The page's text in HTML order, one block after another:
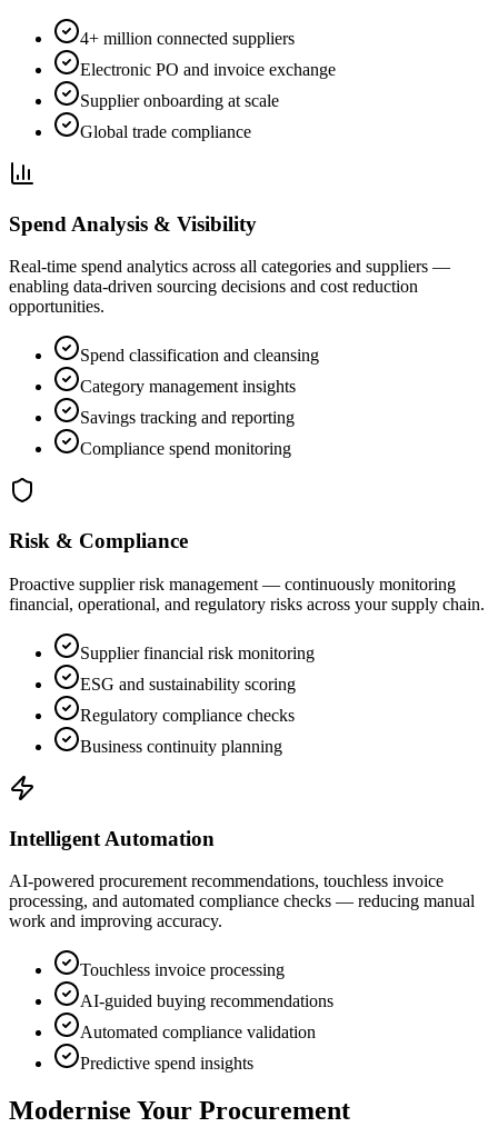
4+ million connected suppliers
Electronic PO and invoice exchange
Supplier onboarding at scale
Global trade compliance
Spend Analysis & Visibility
Real-time spend analytics across all categories and suppliers —
enabling data-driven sourcing decisions and cost reduction
opportunities.
Spend classification and cleansing
Category management insights
Savings tracking and reporting
Compliance spend monitoring
Risk & Compliance
Proactive supplier risk management — continuously monitoring
financial, operational, and regulatory risks across your supply chain.
Supplier financial risk monitoring
ESG and sustainability scoring
Regulatory compliance checks
Business continuity planning
Intelligent Automation
AI-powered procurement recommendations, touchless invoice
processing, and automated compliance checks — reducing manual
work and improving accuracy.
Touchless invoice processing
AI-guided buying recommendations
Automated compliance validation
Predictive spend insights
Modernise Your Procurement